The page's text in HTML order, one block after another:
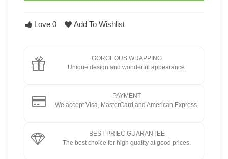
Love 0 Add To Wishlist
GORGEOUS WRAPPING
Unique design and wonderful appearance.
PAYMENT
We accept Visa, MasterCard and American Express.
BEST PRIEC GUARANTEE
The best choice for high quality at good prices.